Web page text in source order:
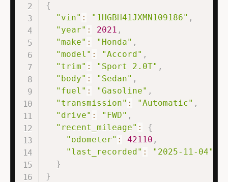
{
"vin" : "1HGBH41JXMN109186" ,
"year" : 2021 ,
"make" : "Honda" ,
"model" : "Accord" ,
"trim" : "Sport 2.0T" ,
"body" : "Sedan" ,
"fuel" : "Gasoline" ,
"transmission" : "Automatic" ,
"drive" : "FWD" ,
"recent_mileage" :
{
"odometer" : 42110 ,
"last_recorded" :
"2025-11-04"
}
}